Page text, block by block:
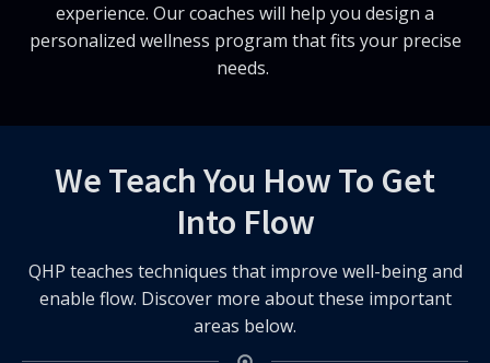
experience. Our coaches will help you design a
personalized wellness program that fits your precise
needs.
We Teach You How To Get
Into Flow
QHP teaches techniques that improve well-being and
enable flow. Discover more about these important
areas below.